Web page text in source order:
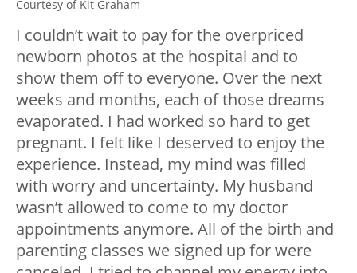
Courtesy of Kit Graham
I couldn’t wait to pay for the overpriced
newborn photos at the hospital and to
show them off to everyone. Over the next
weeks and months, each of those dreams
evaporated. I had worked so hard to get
pregnant. I felt like I deserved to enjoy the
experience. Instead, my mind was filled
with worry and uncertainty. My husband
wasn’t allowed to come to my doctor
appointments anymore. All of the birth and
parenting classes we signed up for were